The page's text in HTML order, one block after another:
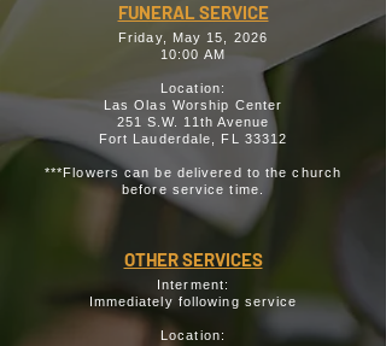
FUNERAL SERVICE
Friday, May 15, 2026
10:00 AM
Location:
Las Olas Worship Center
251 S.W. 11th Avenue
Fort Lauderdale, FL 33312
***Flowers can be delivered to the church
before service time.
OTHER SERVICES
Interment:
Immediately following service
Location: